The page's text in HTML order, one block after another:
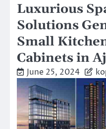
Luxurious
Solutions
Small
Cabinets in
June 25, 2024